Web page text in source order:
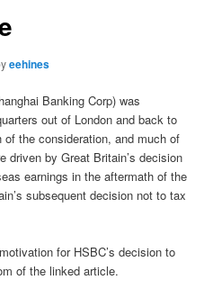
eehines
Banking Corp) was
out of London and back to
the consideration, and much of
driven by Great Britain’s decision
earnings in the aftermath of the
subsequent decision not to tax
for HSBC’s decision to
of the linked article.